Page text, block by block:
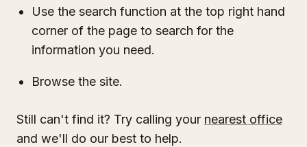
Use the search function at the top right hand
corner of the page to search for the
information you need.
Browse the site.
Still can't find it? Try calling your nearest office
and we'll do our best to help.